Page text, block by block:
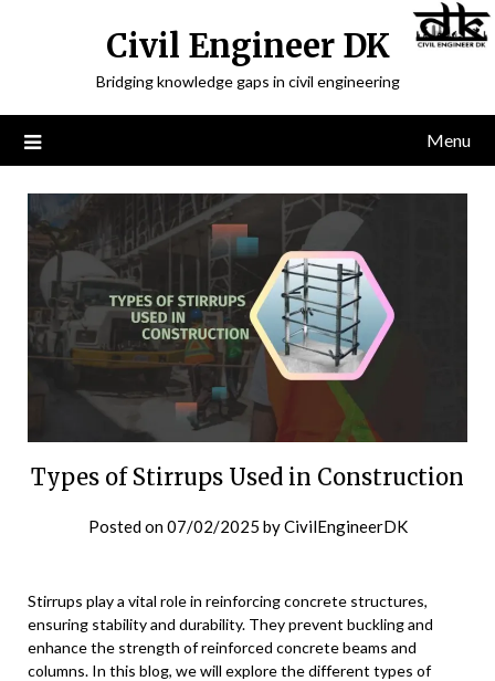
Civil Engineer DK
Bridging knowledge gaps in civil engineering
Menu
Types of Stirrups Used in Construction
Posted on07/02/2025 byCivilEngineerDK
Stirrups play a vital role in reinforcing concrete structures,
ensuring stability and durability. They prevent buckling and
enhance the strength of reinforced concrete beams and
columns. In this blog, we will explore the different types of